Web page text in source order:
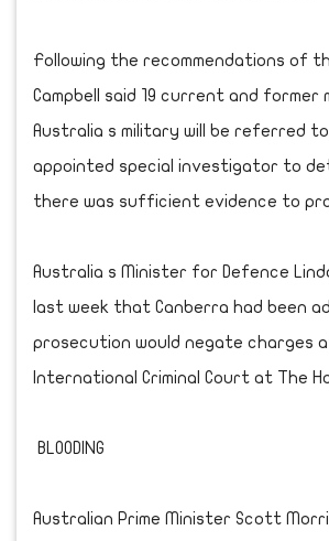
Following the recommendations of
Campbell said 19 current and former
Australia s military will be referred
appointed special investigator to
there was sufficient evidence to
Australia s Minister for Defence
last week that Canberra had been
prosecution would negate charges
International Criminal Court at The
BLOODING
Australian Prime Minister Scott